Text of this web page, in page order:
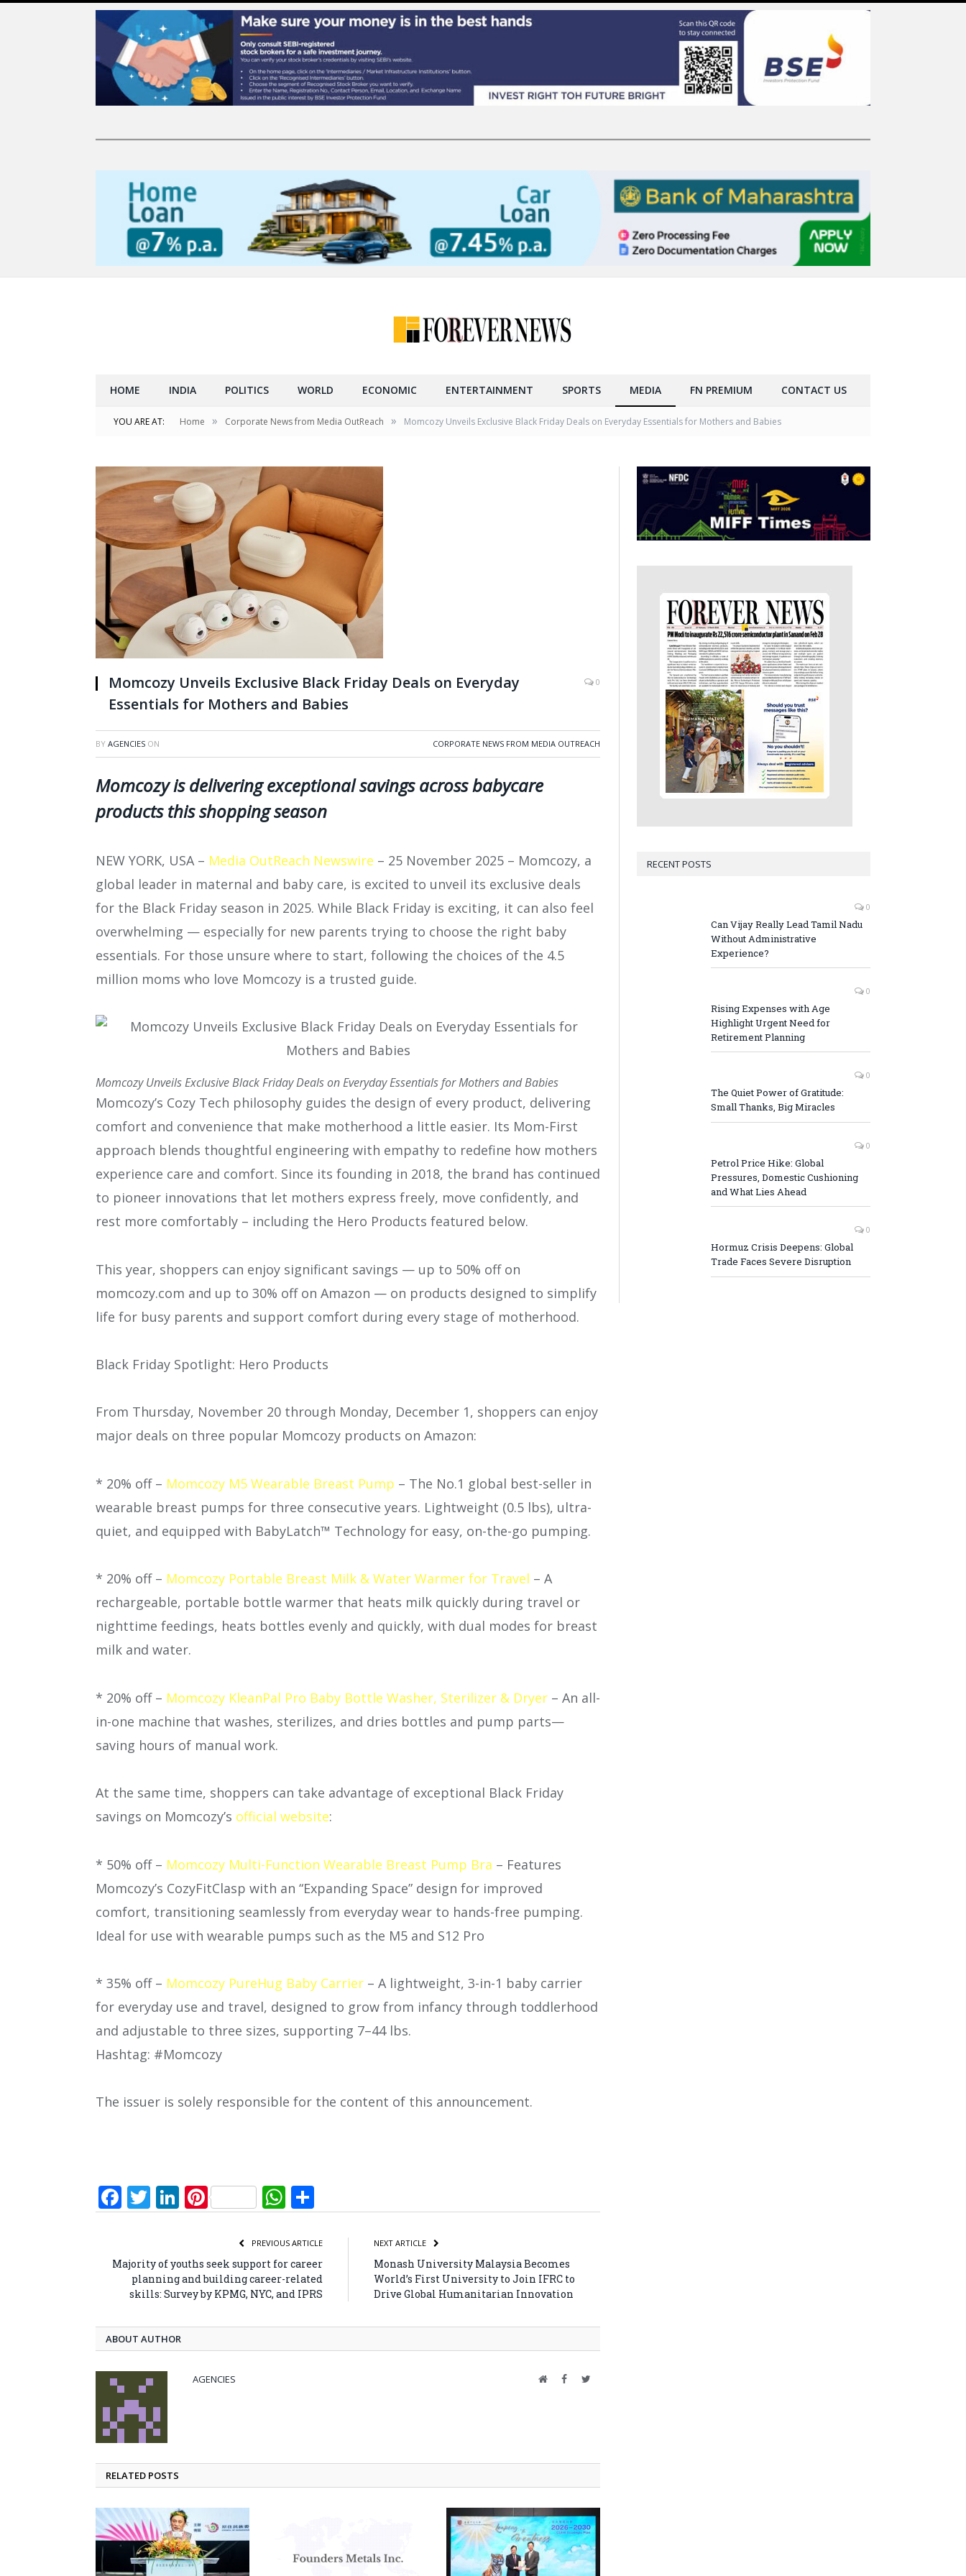
HOME INDIA POLITICS WORLD ECONOMIC ENTERTAINMENT SPORTS MEDIA FN PREMIUM CONTACT US
YOU ARE AT: Home » Corporate News from Media OutReach » Momcozy Unveils Exclusive Black Friday Deals on Everyday Essentials for Mothers and Babies
Momcozy Unveils Exclusive Black Friday Deals on Everyday
Essentials for Mothers and Babies
0
BY AGENCIES ON CORPORATE NEWS FROM MEDIA OUTREACH
Momcozy is delivering exceptional savings across babycare
products this shopping season
NEW YORK, USA – Media OutReach Newswire – 25 November 2025 – Momcozy, a
global leader in maternal and baby care, is excited to unveil its exclusive deals
for the Black Friday season in 2025. While Black Friday is exciting, it can also feel
overwhelming — especially for new parents trying to choose the right baby
essentials. For those unsure where to start, following the choices of the 4.5
million moms who love Momcozy is a trusted guide.
Momcozy Unveils Exclusive Black Friday Deals on Everyday Essentials for Mothers and Babies
Momcozy’s Cozy Tech philosophy guides the design of every product, delivering
comfort and convenience that make motherhood a little easier. Its Mom-First
approach blends thoughtful engineering with empathy to redefine how mothers
experience care and comfort. Since its founding in 2018, the brand has continued
to pioneer innovations that let mothers express freely, move confidently, and
rest more comfortably – including the Hero Products featured below.
This year, shoppers can enjoy significant savings — up to 50% off on
momcozy.com and up to 30% off on Amazon — on products designed to simplify
life for busy parents and support comfort during every stage of motherhood.
Black Friday Spotlight: Hero Products
From Thursday, November 20 through Monday, December 1, shoppers can enjoy
major deals on three popular Momcozy products on Amazon:
* 20% off – Momcozy M5 Wearable Breast Pump – The No.1 global best-seller in
wearable breast pumps for three consecutive years. Lightweight (0.5 lbs), ultra-
quiet, and equipped with BabyLatch™ Technology for easy, on-the-go pumping.
* 20% off – Momcozy Portable Breast Milk & Water Warmer for Travel – A
rechargeable, portable bottle warmer that heats milk quickly during travel or
nighttime feedings, heats bottles evenly and quickly, with dual modes for breast
milk and water.
* 20% off – Momcozy KleanPal Pro Baby Bottle Washer, Sterilizer & Dryer – An all-
in-one machine that washes, sterilizes, and dries bottles and pump parts—
saving hours of manual work.
At the same time, shoppers can take advantage of exceptional Black Friday
savings on Momcozy’s official website:
* 50% off – Momcozy Multi-Function Wearable Breast Pump Bra – Features
Momcozy’s CozyFitClasp with an “Expanding Space” design for improved
comfort, transitioning seamlessly from everyday wear to hands-free pumping.
Ideal for use with wearable pumps such as the M5 and S12 Pro
* 35% off – Momcozy PureHug Baby Carrier – A lightweight, 3-in-1 baby carrier
for everyday use and travel, designed to grow from infancy through toddlerhood
and adjustable to three sizes, supporting 7–44 lbs.
Hashtag: #Momcozy
The issuer is solely responsible for the content of this announcement.
Facebook
Twitter
LinkedIn
PinterestWhatsApp
PREVIOUS ARTICLE
Majority of youths seek support for career
planning and building career-related
skills: Survey by KPMG, NYC, and IPRS
NEXT ARTICLE
Monash University Malaysia Becomes
World’s First University to Join IFRC to
Drive Global Humanitarian Innovation
ABOUT AUTHOR
AGENCIES WebsiteFacebookTwitter
RELATED POSTS
RECENT POSTS
0
Can Vijay Really Lead Tamil Nadu
Without Administrative
Experience?
0
Rising Expenses with Age
Highlight Urgent Need for
Retirement Planning
0
The Quiet Power of Gratitude:
Small Thanks, Big Miracles
0
Petrol Price Hike: Global
Pressures, Domestic Cushioning
and What Lies Ahead
0
Hormuz Crisis Deepens: Global
Trade Faces Severe Disruption